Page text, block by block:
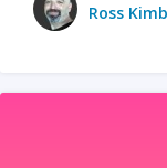
Ross